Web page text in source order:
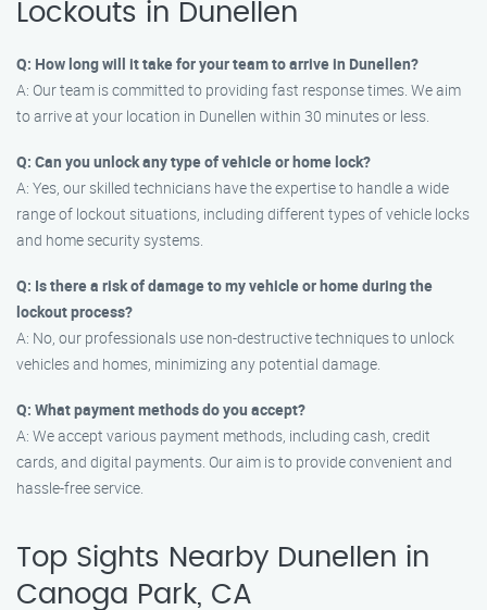
Lockouts in Dunellen
Q: How long will it take for your team to arrive in Dunellen?
A: Our team is committed to providing fast response times. We aim
to arrive at your location in Dunellen within 30 minutes or less.
Q: Can you unlock any type of vehicle or home lock?
A: Yes, our skilled technicians have the expertise to handle a wide
range of lockout situations, including different types of vehicle locks
and home security systems.
Q: Is there a risk of damage to my vehicle or home during the
lockout process?
A: No, our professionals use non-destructive techniques to unlock
vehicles and homes, minimizing any potential damage.
Q: What payment methods do you accept?
A: We accept various payment methods, including cash, credit
cards, and digital payments. Our aim is to provide convenient and
hassle-free service.
Top Sights Nearby Dunellen in
Canoga Park, CA